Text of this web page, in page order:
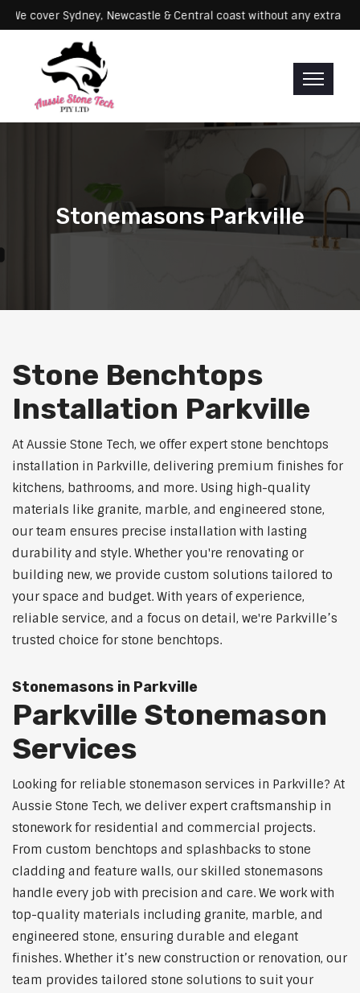
We cover Sydney, Newcastle & Central coast without any
Stonemasons Parkville
Stone Benchtops
Installation Parkville
At Aussie Stone Tech, we offer expert stone benchtops
installation in Parkville, delivering premium finishes for
kitchens, bathrooms, and more. Using high-quality
materials like granite, marble, and engineered stone,
our team ensures precise installation with lasting
durability and style. Whether you're renovating or
building new, we provide custom solutions tailored to
your space and budget. With years of experience,
reliable service, and a focus on detail, we're Parkville’s
trusted choice for stone benchtops.
Stonemasons in Parkville
Parkville Stonemason
Services
Looking for reliable stonemason services in Parkville? At
Aussie Stone Tech, we deliver expert craftsmanship in
stonework for residential and commercial projects.
From custom benchtops and splashbacks to stone
cladding and feature walls, our skilled stonemasons
handle every job with precision and care. We work with
top-quality materials including granite, marble, and
engineered stone, ensuring durable and elegant
finishes. Whether it’s new construction or renovation, our
team provides tailored stone solutions to suit your